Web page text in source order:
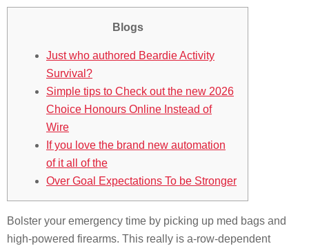
Blogs
Just who authored Beardie Activity
Survival?
Simple tips to Check out the new 2026
Choice Honours Online Instead of
Wire
If you love the brand new automation
of it all of the
Over Goal Expectations To be Stronger
Bolster your emergency time by picking up med bags and
high-powered firearms. This really is a-row-dependent